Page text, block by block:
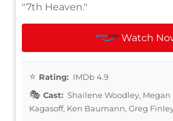
"7th Heaven."
Watch
Rating: IMDb 4.9
Cast: Shailene Woodley, Megan
Kagasoff, Ken Baumann, Greg